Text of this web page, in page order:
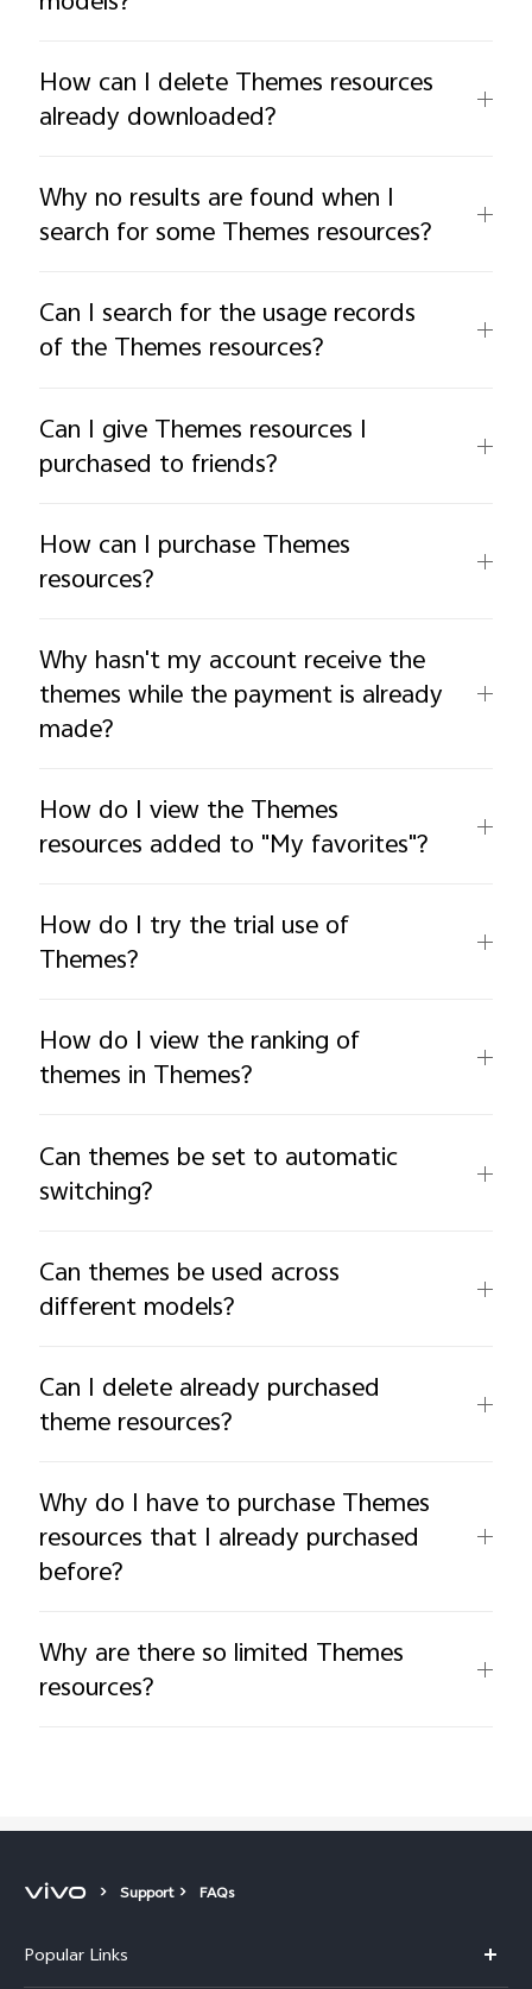
How can I delete Themes resources
already downloaded?
Why no results are found when I
search for some Themes resources?
Can I search for the usage records
of the Themes resources?
Can I give Themes resources I
purchased to friends?
How can I purchase Themes
resources?
Why hasn't my account receive the
themes while the payment is already
made?
How do I view the Themes
resources added to "My favorites"?
How do I try the trial use of
Themes?
How do I view the ranking of
themes in Themes?
Can themes be set to automatic
switching?
Can themes be used across
different models?
Can I delete already purchased
theme resources?
Why do I have to purchase Themes
resources that I already purchased
before?
Why are there so limited Themes
resources?
Support FAQs
Popular Links